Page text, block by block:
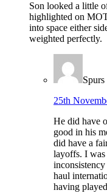
Son looked a little
highlighted on
into space either
weighted perfectly.
25th
He did have
good in his
did have a
layoffs. I
haul
having